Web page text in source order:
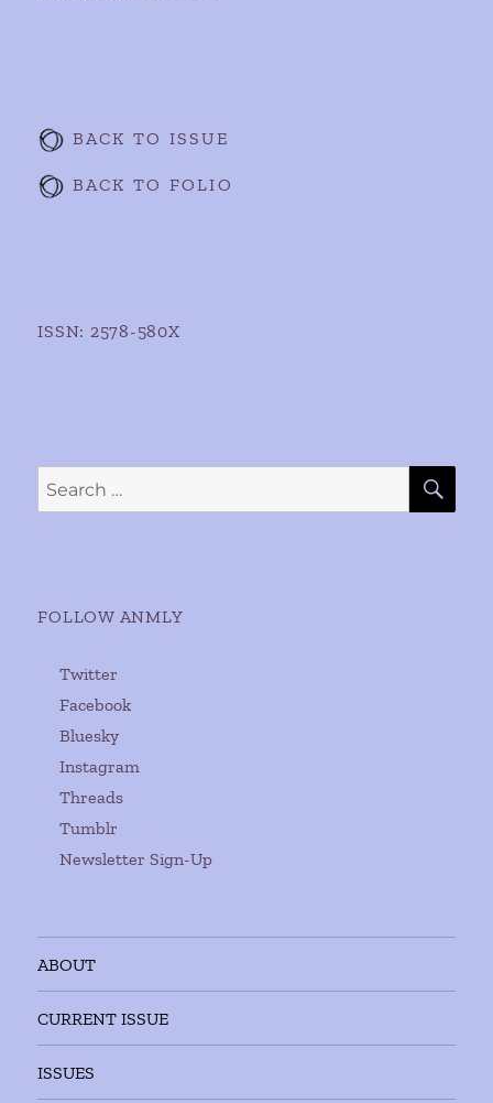
BACK TO ISSUE
BACK TO FOLIO
ISSN: 2578-580X
Search
for:
FOLLOW ANMLY
Twitter
Facebook
Bluesky
Instagram
Threads
Tumblr
Newsletter Sign-Up
ABOUT
CURRENT ISSUE
ISSUES